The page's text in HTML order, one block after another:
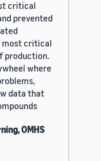
critical
prevented
most critical
production.
where
data that
OMHS